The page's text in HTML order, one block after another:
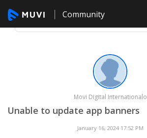
Community
Movi Digital Internationalo
Unable to update app banners
January 16, 2024 17:52 PM